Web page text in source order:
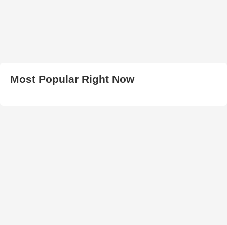
Most Popular Right Now